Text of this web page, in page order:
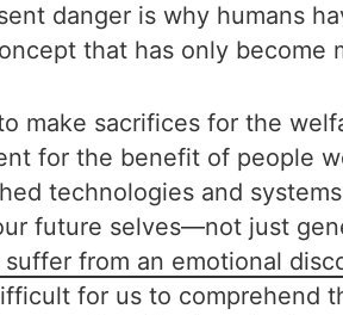
danger is why humans
that has only become
make sacrifices for the
for the benefit of people
technologies and
future selves—not just
suffer from an emotional
for us to comprehend